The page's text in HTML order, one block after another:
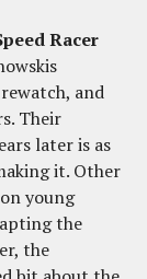
Racer
and
Their
later is as
it. Other
young
the
the